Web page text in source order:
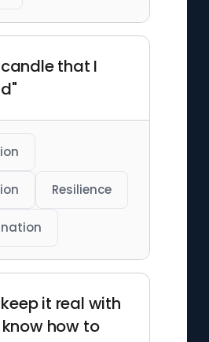
that I
Resilience
it real with
how to